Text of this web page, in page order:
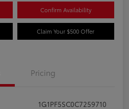
Confirm Availability
Claim Your $500 Offer
Pricing
1G1PF5SC0C7259710